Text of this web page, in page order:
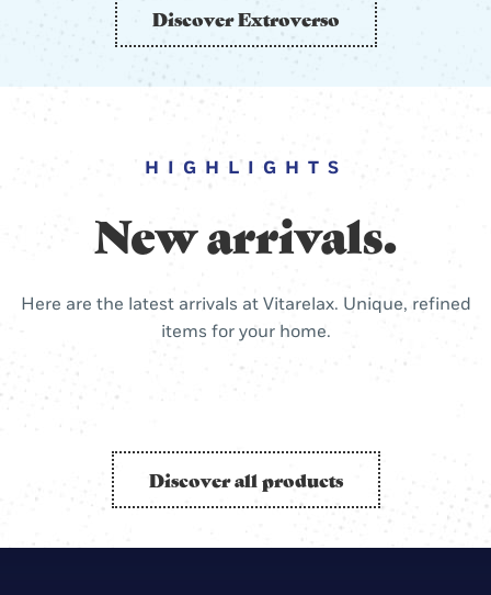
Discover Extroverso
HIGHLIGHTS
New arrivals.
Here are the latest arrivals at Vitarelax. Unique, refined
items for your home.
Discover all products